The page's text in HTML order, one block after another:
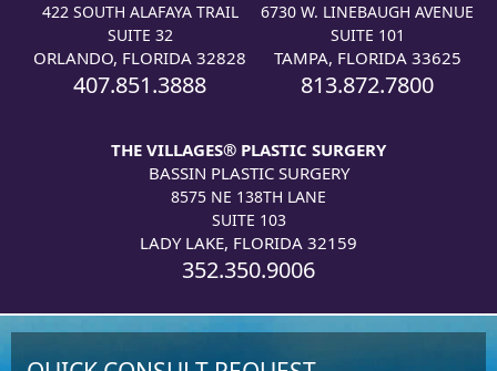
422 SOUTH ALAFAYA TRAIL
SUITE 32
ORLANDO, FLORIDA 32828
407.851.3888
6730 W. LINEBAUGH AVENUE
SUITE 101
TAMPA, FLORIDA 33625
813.872.7800
THE VILLAGES® PLASTIC SURGERY
BASSIN PLASTIC SURGERY
8575 NE 138TH LANE
SUITE 103
LADY LAKE, FLORIDA 32159
352.350.9006